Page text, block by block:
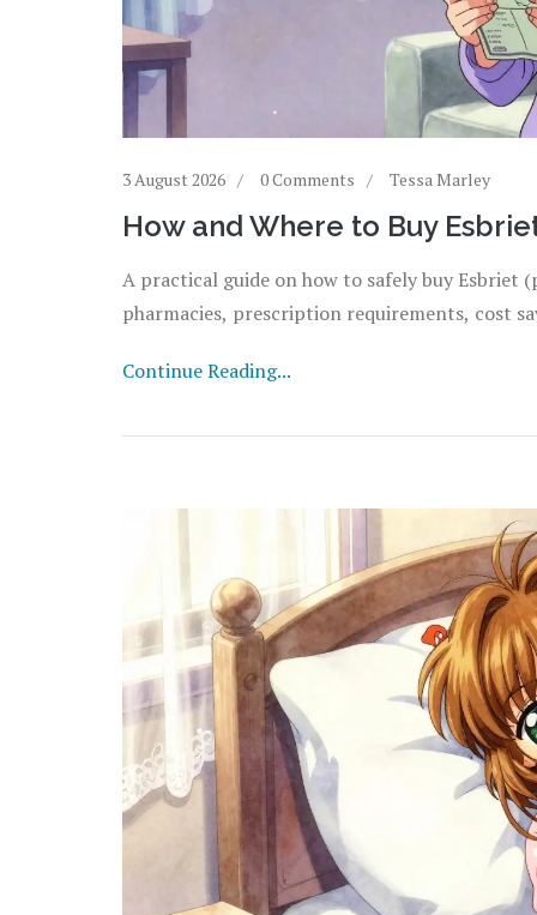
3 August 2026 0 Comments Tessa Marley
How and Where to Buy
A practical guide on how to safely buy
pharmacies, prescription requirements, cost
Continue Reading...